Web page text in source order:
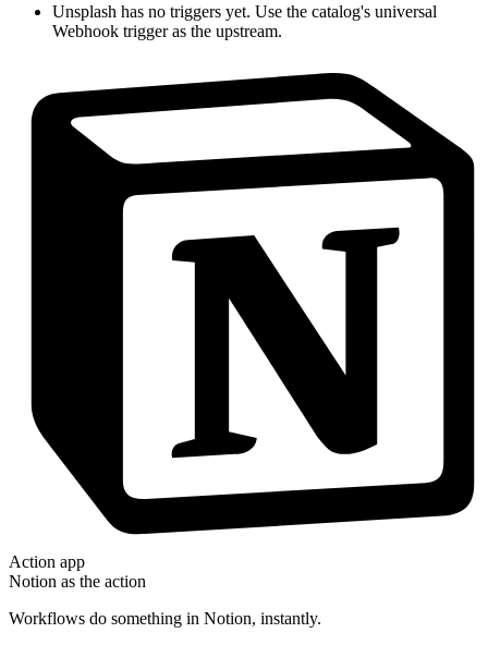
Unsplash has no triggers yet. Use the catalog's universal
Webhook trigger as the upstream.
Action app
Notion as the action
Workflows do something in Notion, instantly.